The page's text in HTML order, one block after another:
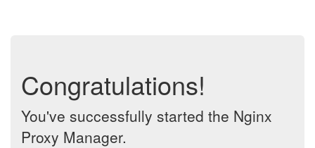
Congratulations!
You've successfully started the Nginx
Proxy Manager.